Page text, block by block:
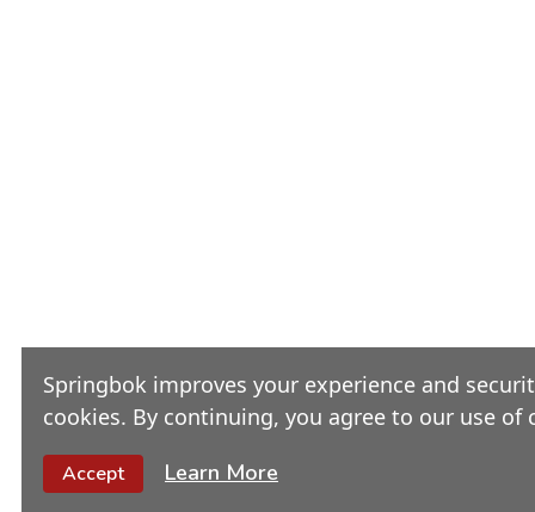
Springbok improves your experience and
cookies. By continuing, you agree to our use of
Accept Learn More